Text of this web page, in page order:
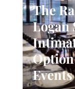
The
Logan
Events